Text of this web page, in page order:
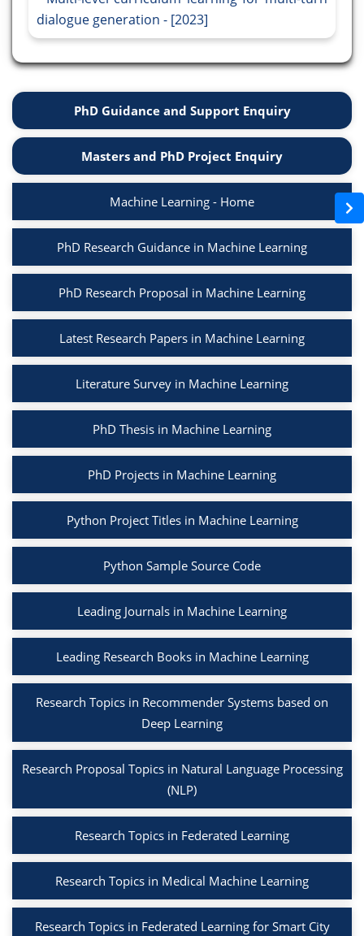
dialogue generation - [2023]
PhD Guidance and Support Enquiry
Masters and PhD Project Enquiry
Machine Learning - Home
PhD Research Guidance in Machine Learning
PhD Research Proposal in Machine Learning
Latest Research Papers in Machine Learning
Literature Survey in Machine Learning
PhD Thesis in Machine Learning
PhD Projects in Machine Learning
Python Project Titles in Machine Learning
Python Sample Source Code
Leading Journals in Machine Learning
Leading Research Books in Machine Learning
Research Topics in Recommender Systems based on
Deep Learning
Research Proposal Topics in Natural Language Processing
(NLP)
Research Topics in Federated Learning
Research Topics in Medical Machine Learning
Research Topics in Federated Learning for Smart City